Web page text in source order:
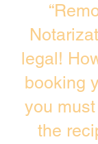
legal!
booking
you
the